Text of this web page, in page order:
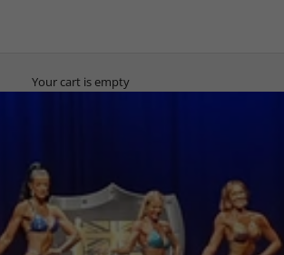
Your cart is empty